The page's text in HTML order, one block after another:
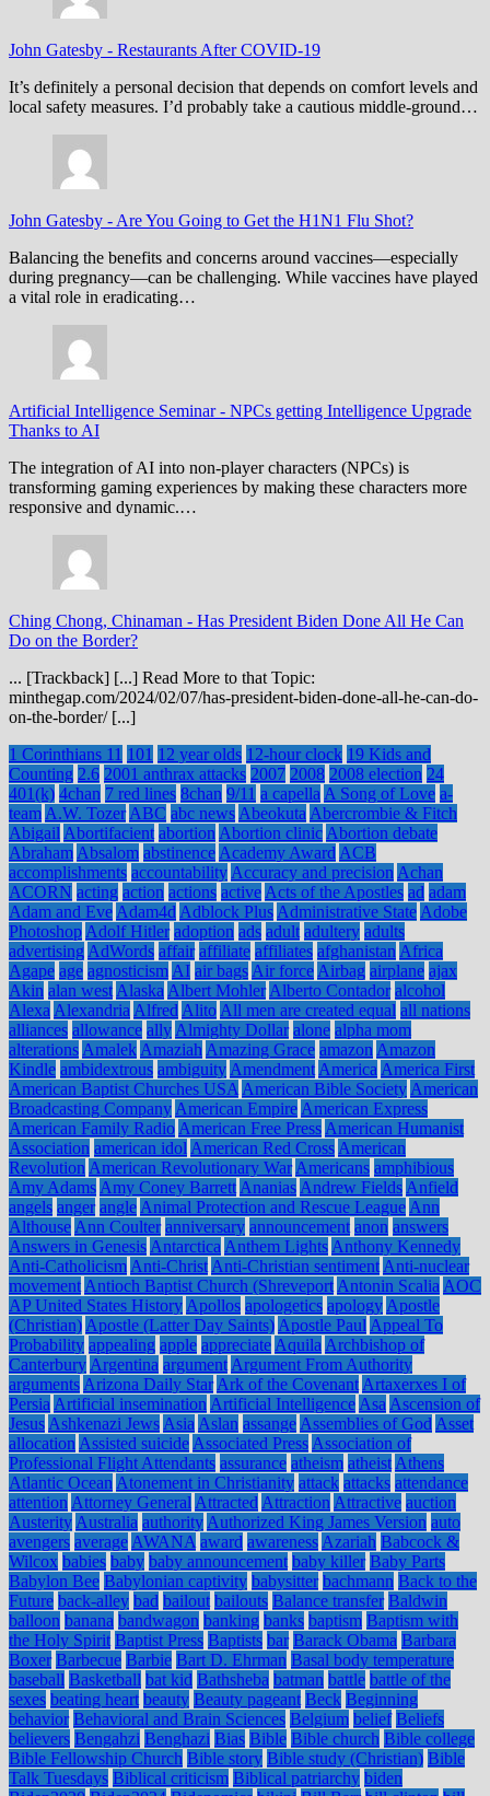
John Gatesby - Restaurants After COVID-19
It’s definitely a personal decision that depends on comfort levels and
local safety measures. I’d probably take a cautious middle-ground…
John Gatesby - Are You Going to Get the H1N1 Flu Shot?
Balancing the benefits and concerns around vaccines—especially
during pregnancy—can be challenging. While vaccines have played
a vital role in eradicating…
Artificial Intelligence Seminar- NPCs getting Intelligence Upgrade
Thanks to AI
The integration of AI into non-player characters (NPCs) is
transforming gaming experiences by making these characters more
responsive and dynamic.…
Ching Chong, Chinaman - Has President Biden Done All He Can
Do on the Border?
... [Trackback] [...] Read More to that Topic:
minthegap.com/2024/02/07/has-president-biden-done-all-he-can-do-
on-the-border/ [...]
1 Corinthians 11 101 12 year olds 12-hour clock 19 Kids and
Counting 2.6 2001 anthrax attacks 2007 2008 2008 election 24
401(k) 4chan 7 red lines 8chan 9/11 a capella A Song of Love a-
team A.W. Tozer ABC abc news Abeokuta Abercrombie & Fitch
Abigail Abortifacient abortion Abortion clinic Abortion debate
Abraham Absalom abstinence Academy Award ACB
accomplishments accountability Accuracy and precision Achan
ACORN acting action actions active Acts of the Apostles ad adam
Adam and Eve Adam4d Adblock Plus Administrative State Adobe
Photoshop Adolf Hitler adoption ads adult adultery adults
advertising AdWords affair affiliate affiliates afghanistan Africa
Agape age agnosticism AI air bags Air force Airbag airplane ajax
Akin alan west Alaska Albert Mohler Alberto Contador alcohol
Alexa Alexandria Alfred Alito All men are created equal all nations
alliances allowance ally Almighty Dollar alone alpha mom
alterations Amalek Amaziah Amazing Grace amazon Amazon
Kindle ambidextrous ambiguity Amendment America America First
American Baptist Churches USA American Bible Society American
Broadcasting Company American Empire American Express
American Family Radio American Free Press American Humanist
Association american idol American Red Cross American
Revolution American Revolutionary War Americans amphibious
Amy Adams Amy Coney Barrett Ananias Andrew Fields Anfield
angels anger angle Animal Protection and Rescue League Ann
Althouse Ann Coulter anniversary announcement anon answers
Answers in Genesis Antarctica Anthem Lights Anthony Kennedy
Anti-Catholicism Anti-Christ Anti-Christian sentiment Anti-nuclear
movement Antioch Baptist Church (Shreveport Antonin Scalia AOC
AP United States History Apollos apologetics apology Apostle
(Christian) Apostle (Latter Day Saints) Apostle Paul Appeal To
Probability appealing apple appreciate Aquila Archbishop of
Canterbury Argentina argument Argument From Authority
arguments Arizona Daily Star Ark of the Covenant Artaxerxes I of
Persia Artificial insemination Artificial Intelligence Asa Ascension of
Jesus Ashkenazi Jews Asia Aslan assange Assemblies of God Asset
allocation Assisted suicide Associated Press Association of
Professional Flight Attendants assurance atheism atheist Athens
Atlantic Ocean Atonement in Christianity attack attacks attendance
attention Attorney General Attracted Attraction Attractive auction
Austerity Australia authority Authorized King James Version auto
avengers average AWANA award awareness Azariah Babcock &
Wilcox babies baby baby announcement baby killer Baby Parts
Babylon Bee Babylonian captivity babysitter bachmann Back to the
Future back-alley bad bailout bailouts Balance transfer Baldwin
balloon banana bandwagon banking banks baptism Baptism with
the Holy Spirit Baptist Press Baptists bar Barack Obama Barbara
Boxer Barbecue Barbie Bart D. Ehrman Basal body temperature
baseball Basketball bat kid Bathsheba batman battle battle of the
sexes beating heart beauty Beauty pageant Beck Beginning
behavior Behavioral and Brain Sciences Belgium belief Beliefs
believers Bengahzi Benghazi Bias Bible Bible church Bible college
Bible Fellowship Church Bible story Bible study (Christian) Bible
Talk Tuesdays Biblical criticism Biblical patriarchy biden